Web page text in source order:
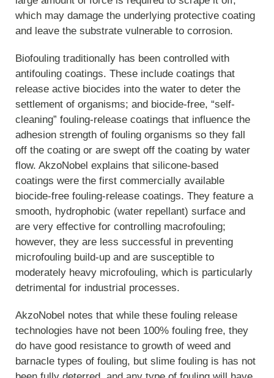
which may damage the underlying protective coating
and leave the substrate vulnerable to corrosion.
Biofouling traditionally has been controlled with
antifouling coatings. These include coatings that
release active biocides into the water to deter the
settlement of organisms; and biocide-free, “self-
cleaning” fouling-release coatings that influence the
adhesion strength of fouling organisms so they fall
off the coating or are swept off the coating by water
flow. AkzoNobel explains that silicone-based
coatings were the first commercially available
biocide-free fouling-release coatings. They feature a
smooth, hydrophobic (water repellant) surface and
are very effective for controlling macrofouling;
however, they are less successful in preventing
microfouling build-up and are susceptible to
moderately heavy microfouling, which is particularly
detrimental for industrial processes.
AkzoNobel notes that while these fouling release
technologies have not been 100% fouling free, they
do have good resistance to growth of weed and
barnacle types of fouling, but slime fouling is has not